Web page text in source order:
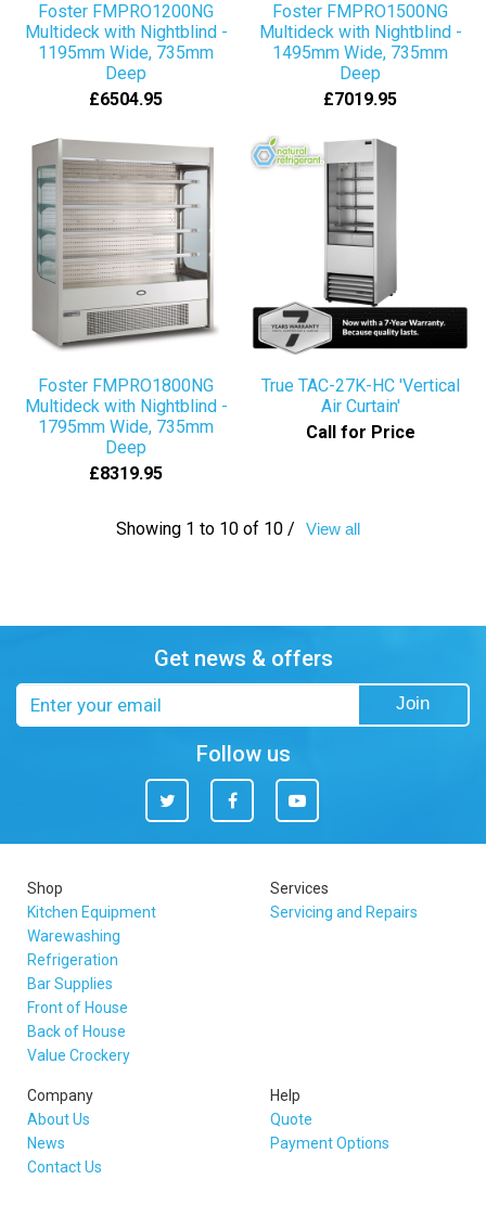
Foster FMPRO1200NG
Multideck with Nightblind -
1195mm Wide, 735mm
Deep
£6504.95
Foster FMPRO1500NG
Multideck with Nightblind -
1495mm Wide, 735mm
Deep
£7019.95
Foster FMPRO1800NG
Multideck with Nightblind -
1795mm Wide, 735mm
Deep
£8319.95
True TAC-27K-HC 'Vertical
Air Curtain'
Call for Price
Showing 1 to 10 of 10 / View all
Get news & offers
Join
Follow us
Twitter Facebook You
Tube
Shop
Kitchen Equipment
Warewashing
Refrigeration
Bar Supplies
Front of House
Back of House
Value Crockery
Services
Servicing and Repairs
Company
About Us
News
Contact Us
Help
Quote
Payment Options